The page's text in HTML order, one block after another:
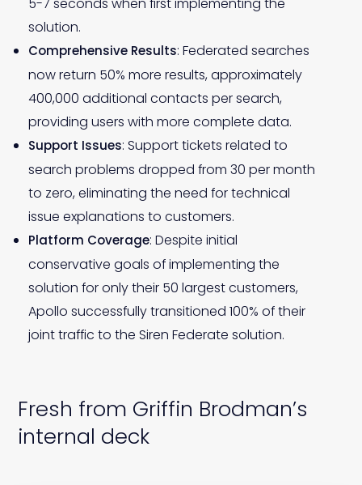
5-7 seconds when first implementing the
solution.
Comprehensive Results: Federated searches
now return 50% more results, approximately
400,000 additional contacts per search,
providing users with more complete data.
Support Issues: Support tickets related to
search problems dropped from 30 per month
to zero, eliminating the need for technical
issue explanations to customers.
Platform Coverage: Despite initial
conservative goals of implementing the
solution for only their 50 largest customers,
Apollo successfully transitioned 100% of their
joint traffic to the Siren Federate solution.
Fresh from Griffin Brodman’s
internal deck